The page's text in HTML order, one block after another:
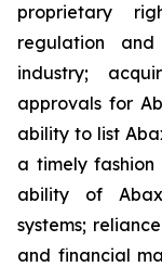
proprietary
regulation
industry;
approvals for
ability to list
a timely
ability of
systems;
and financial